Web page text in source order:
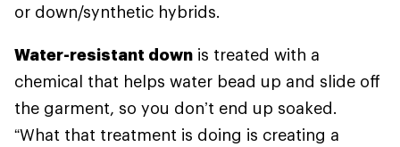
or down/synthetic hybrids.
Water-resistant down is treated with a
chemical that helps water bead up and slide off
the garment, so you don’t end up soaked.
“What that treatment is doing is creating a